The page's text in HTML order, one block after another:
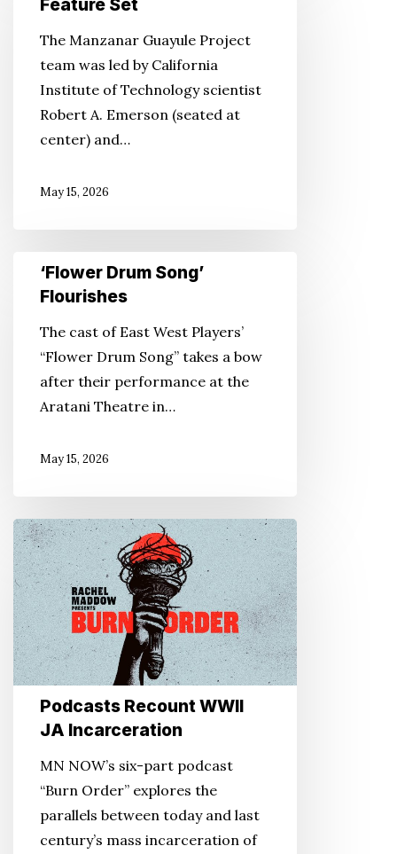
Feature
Feature Set
The Manzanar Guayule Project
team was led by California
Institute of Technology scientist
Robert A. Emerson (seated at
center) and…
May 15, 2026
‘Flower
Drum
Flourishes
‘Flower Drum Song’
Flourishes
The cast of East West Players’
“Flower Drum Song” takes a bow
after their performance at the
Aratani Theatre in…
May 15, 2026
Podcasts
Recount
WWII
JA
Incarceration
Podcasts Recount WWII
JA Incarceration
MN NOW’s six-part podcast
“Burn Order” explores the
parallels between today and last
century’s mass incarceration of